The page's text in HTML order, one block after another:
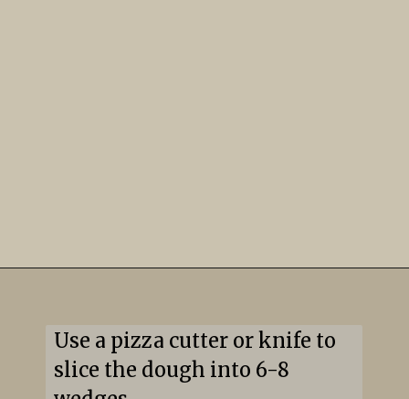
Use a pizza cutter or knife to
slice the dough into 6-8